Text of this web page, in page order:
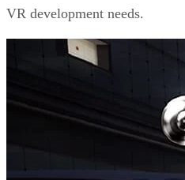
VR development needs.